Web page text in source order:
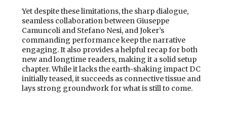
Yet despite these limitations, the sharp dialogue,
seamless collaboration between Giuseppe
Camuncoli and Stefano Nesi, and Joker’s
commanding performance keep the narrative
engaging. It also provides a helpful recap for both
new and longtime readers, making it a solid setup
chapter. While it lacks the earth-shaking impact DC
initially teased, it succeeds as connective tissue and
lays strong groundwork for what is still to come.